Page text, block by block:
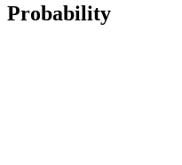
Probability